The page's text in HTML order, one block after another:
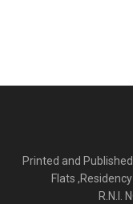
Printed and
Flats
R.N.I.